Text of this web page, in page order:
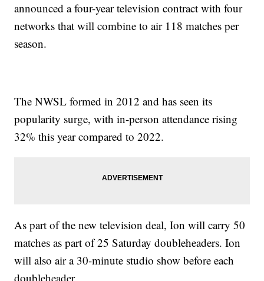
announced a four-year television contract with four
networks that will combine to air 118 matches per
season.
The NWSL formed in 2012 and has seen its
popularity surge, with in-person attendance rising
32% this year compared to 2022.
As part of the new television deal, Ion will carry 50
matches as part of 25 Saturday doubleheaders. Ion
will also air a 30-minute studio show before each
doubleheader.